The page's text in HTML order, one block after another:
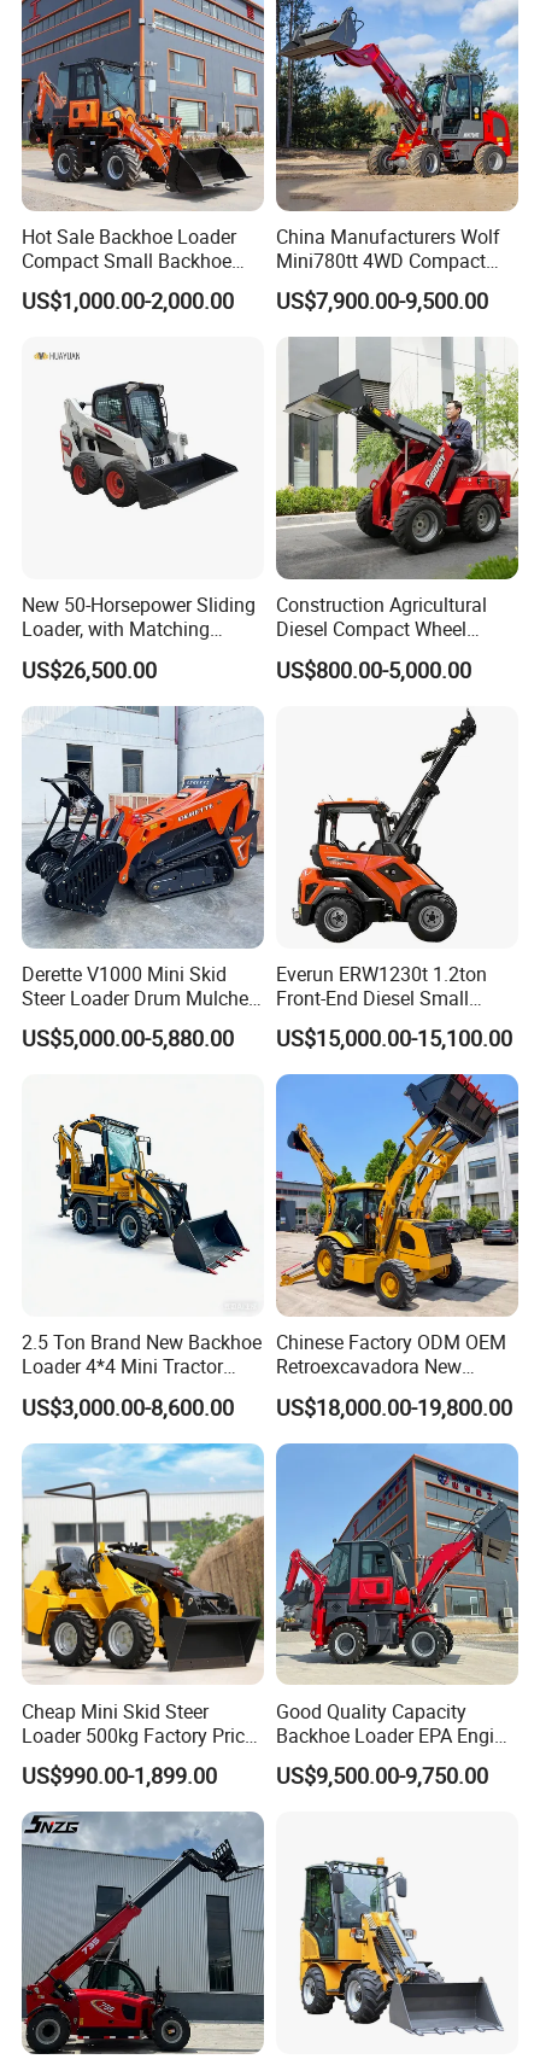
tor
Agricultural
Hot Sale Backhoe Loader
Compact Small Backhoe
Mr15-10 Wheel Loader
US$1,000.00-2,000.00
China Manufacturers Wolf
Mini780tt 4WD Compact
with CE 0.8-1t/Ton Small
Telescopic Mini Wheel
Loader for
Farm/Construction/Garden
US$7,900.00-9,500.00
New 50-Horsepower Sliding
Loader, with Matching
Attachments Small Loader
US$26,500.00
Construction Agricultural
Diesel Compact Wheel
Cargadoras Skid Steer
350kg Load Wheel Mini
Skid Steer Loader with Seat
US$800.00-5,000.00
Derette V1000 Mini Skid
Steer Loader Drum Mulcher
Vegetation Clearing
Reclamation Machine
US$5,000.00-5,880.00
Everun ERW1230t 1.2ton
Front-End Diesel Small
Telescopic Loader Boom
Wheel Loader
US$15,000.00-15,100.00
2.5 Ton Brand New Backhoe
Loader 4*4 Mini Tractor
Loader with Custom
Working Attachment Front
End Backhoe and Loader
ISO CE Approved
US$3,000.00-8,600.00
Chinese Factory ODM OEM
Retroexcavadora New
Backhoe Loader 4WD Retro
Excabadora Nuevo 4X4 Mini
Backhoe Good Quality for
Farm Work
US$18,000.00-19,800.00
Cheap Mini Skid Steer
Loader 500kg Factory Price
1 Ton Multifunctional Small
Loader EPA Euro 5 Crawler
Skid Loaders for Sale
US$990.00-1,899.00
Good Quality Capacity
Backhoe Loader EPA Engine
4X4 Wheel Excavator
Loader Retroexcavadora
US$9,500.00-9,750.00